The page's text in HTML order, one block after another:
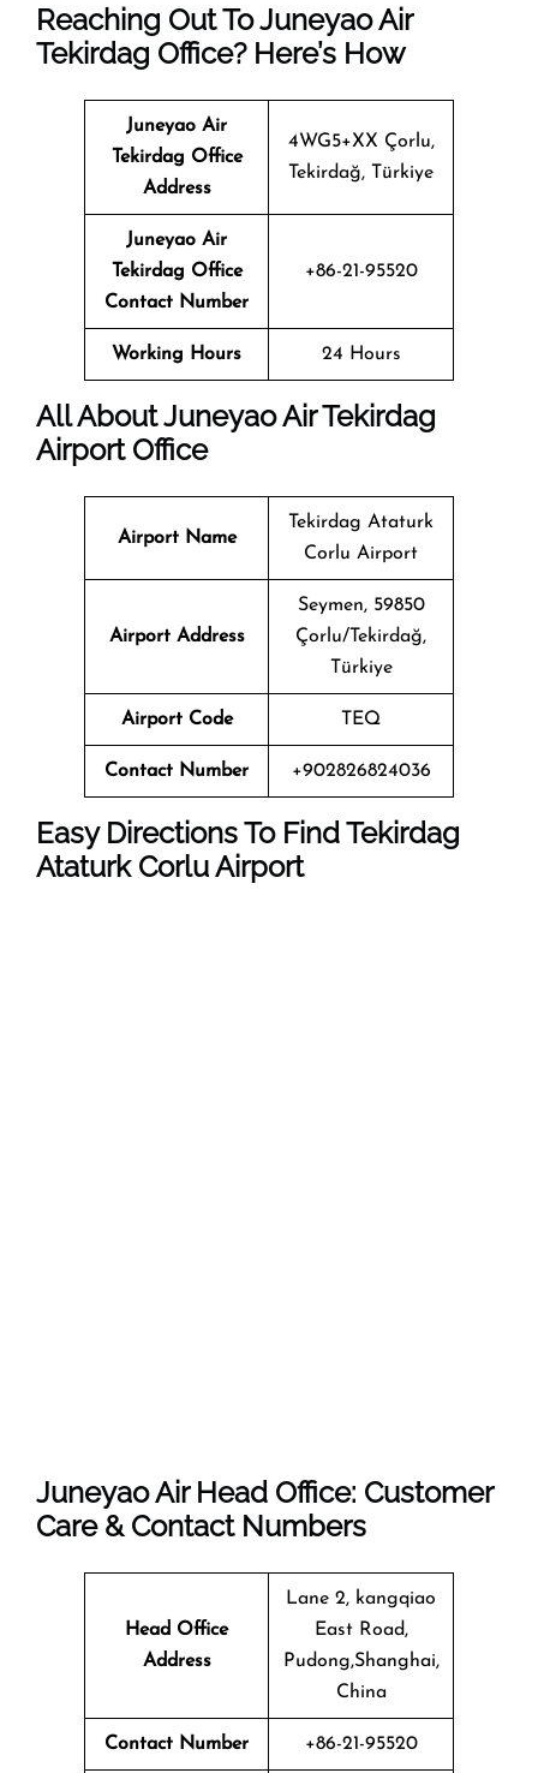
Reaching Out To Juneyao Air
Tekirdag Office? Here’s How
Juneyao Air
Tekirdag Office
Address
4WG5+XX Çorlu,
Tekirdağ, Türkiye
Juneyao Air
Tekirdag Office
Contact Number
+86-21-95520
Working Hours 24 Hours
All About Juneyao Air Tekirdag
Airport Office
Airport Name
Tekirdag Ataturk
Corlu Airport
Airport Address
Seymen, 59850
Çorlu/Tekirdağ,
Türkiye
Airport Code TEQ
Contact Number +902826824036
Easy Directions To Find Tekirdag
Ataturk Corlu Airport
Juneyao Air Head Office: Customer
Care & Contact Numbers
Head Office
Address
Lane 2, kangqiao
East Road,
Pudong,Shanghai,
China
Contact Number +86-21-95520